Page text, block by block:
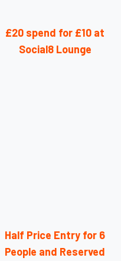
£20 spend for £10 at
Social8 Lounge
Half Price Entry for 6
People and Reserved